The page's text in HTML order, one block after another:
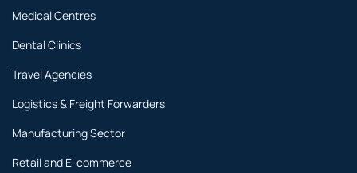
Medical Centres
Dental Clinics
Travel Agencies
Logistics & Freight Forwarders
Manufacturing Sector
Retail and E-commerce